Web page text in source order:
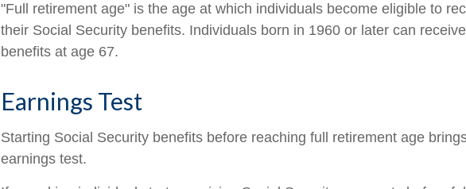
"Full retirement age" is the age at which individuals become eligible to
their Social Security benefits. Individuals born in 1960 or later can
benefits at age 67.
Earnings Test
Starting Social Security benefits before reaching full retirement age
earnings test.